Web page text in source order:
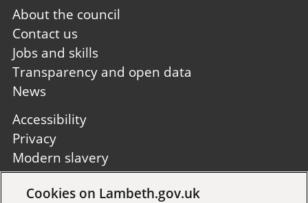
Footer
first
About the council
Contact us
Jobs and skills
Transparency and open data
News
Footer
second
Accessibility
Privacy
Modern slavery
Site A to Z
Cookies on Lambeth.gov.uk